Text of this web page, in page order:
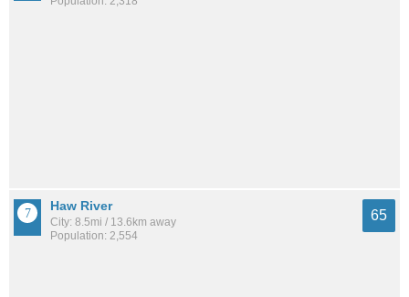
Haw River
City: 8.5mi / 13.6km away
Population: 2,554
65